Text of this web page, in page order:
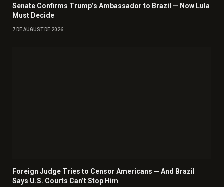
Senate Confirms Trump’s Ambassador to Brazil — Now Lula
Must Decide
7 DE AUGUST DE 2026
Foreign Judge Tries to Censor Americans — And Brazil
Says U.S. Courts Can’t Stop Him